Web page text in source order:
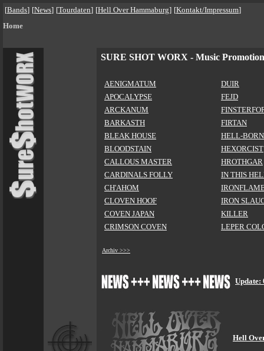
[Bands] [News] [Tourdaten] [Hell Over Hammaburg] [Kontakt/Impressum]
Home
SURE SHOT WORX - Music Promotion
AENIGMATUM
APOCALYPSE
ARCKANUM
BARKASTH
BLEAK HOUSE
BLOODSTAIN
CALLOUS MASTER
CARDINALS FOLLY
CH'AHOM
CLOVEN HOOF
COVEN JAPAN
CRIMSON COVEN
DUIR
FEJD
FIRTAN
HELL-BORN
HEXORCIST
HROTHGAR
IN THIS
IRON
KILLER
LEPER
Archiv >>>
Update:
Hell